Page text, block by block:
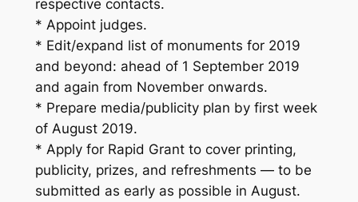
respective contacts.
* Appoint judges.
* Edit/expand list of monuments for 2019
and beyond: ahead of 1 September 2019
and again from November onwards.
* Prepare media/publicity plan by first week
of August 2019.
* Apply for Rapid Grant to cover printing,
publicity, prizes, and refreshments — to be
submitted as early as possible in August.